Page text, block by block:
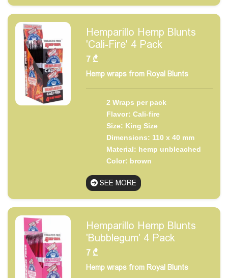
Hemparillo Hemp Blunts
'Cali-Fire' 4 Pack
7 ₾
Hemp wraps from Royal Blunts
2 Wraps per pack
Flavor: Cali-fire
Size: King Size
Dimensions: 110 x 40 mm
Material: hemp unbleached
Color: brown
SEE MORE
Hemparillo Hemp Blunts
'Bubblegum' 4 Pack
7 ₾
Hemp wraps from Royal Blunts